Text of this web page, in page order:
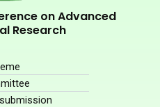
on Advanced
Research